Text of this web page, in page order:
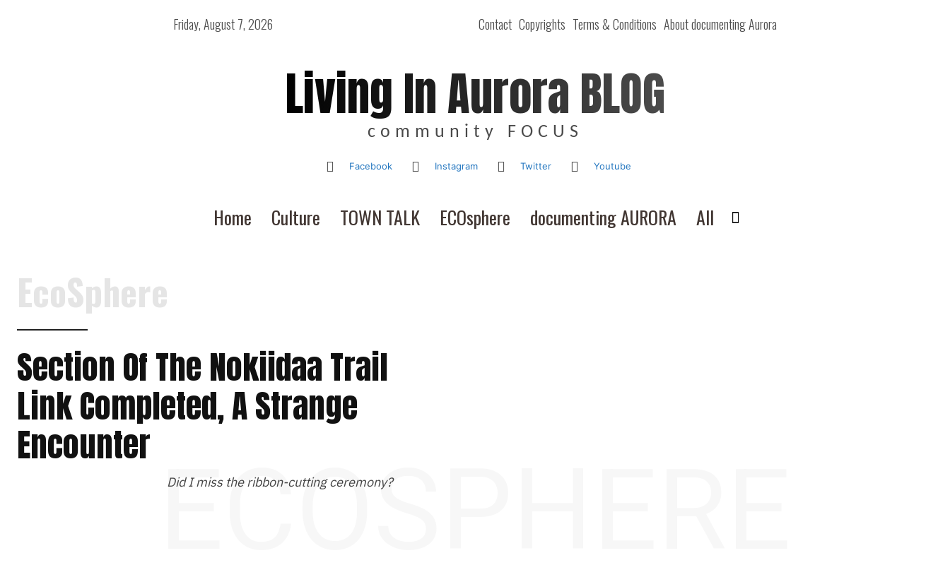
Contact Copyrights Terms & Conditions About documenting Aurora
Friday, August 7, 2026
Living In Aurora BLOG
community FOCUS
Facebook Instagram Twitter Youtube
Home Culture TOWN TALK ECOsphere documenting AURORA All
EcoSphere
Section Of The Nokiidaa Trail
Link Completed, A Strange
Encounter
Did I miss the ribbon-cutting ceremony?
ECOSPHERE